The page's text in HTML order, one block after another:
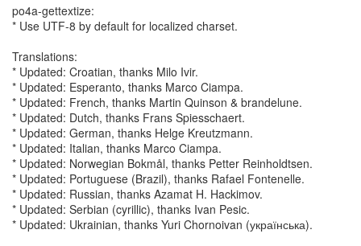
po4a-gettextize:
* Use UTF-8 by default for localized charset.
Translations:
* Updated: Croatian, thanks Milo Ivir.
* Updated: Esperanto, thanks Marco Ciampa.
* Updated: French, thanks Martin Quinson & brandelune.
* Updated: Dutch, thanks Frans Spiesschaert.
* Updated: German, thanks Helge Kreutzmann.
* Updated: Italian, thanks Marco Ciampa.
* Updated: Norwegian Bokmål, thanks Petter Reinholdtsen.
* Updated: Portuguese (Brazil), thanks Rafael Fontenelle.
* Updated: Russian, thanks Azamat H. Hackimov.
* Updated: Serbian (cyrillic), thanks Ivan Pesic.
* Updated: Ukrainian, thanks Yuri Chornoivan (українська).